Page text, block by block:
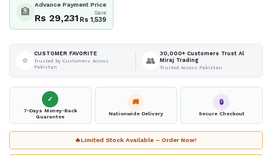
🏦
Advance Payment Price
Rs 29,231 Save
Rs 1,539
⭐
CUSTOMER FAVORITE
Trusted by Customers Across
Pakistan
👥
30,000+ Customers Trust Al
Miraj Trading
Trusted Across Pakistan
✓
7-Days Money-Back
Guarantee
🚚
Nationwide Delivery
🔒
Secure Checkout
🔥Limited Stock Available – Order Now!